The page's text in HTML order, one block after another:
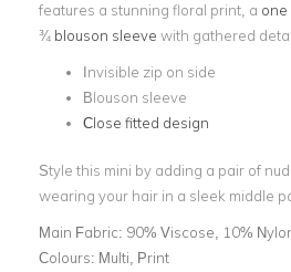
features a stunning floral print, a one
¾ blouson sleeve with gathered
Invisible zip on side
Blouson sleeve
Close fitted design
Style this mini by adding a pair of
wearing your hair in a sleek middle
Main Fabric: 90% Viscose, 10%
Colours: Multi, Print